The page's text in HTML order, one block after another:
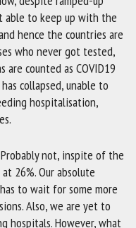
able to keep up with the
hence the countries are
who never got tested,
counted as COVID19
collapsed, unable to
hospitalisation,
not, inspite of the
26%. Our absolute
to wait for some more
Also, we are yet to
hospitals. However, what